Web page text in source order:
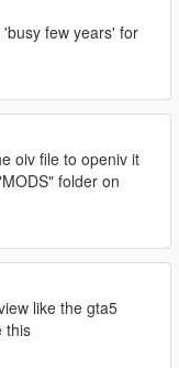
few years' for
oiv file to openiv it
folder on
like the gta5
this